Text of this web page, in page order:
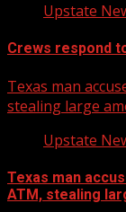
Upstate
Crews respond
Texas man
stealing large
Upstate
Texas man
ATM, stealing